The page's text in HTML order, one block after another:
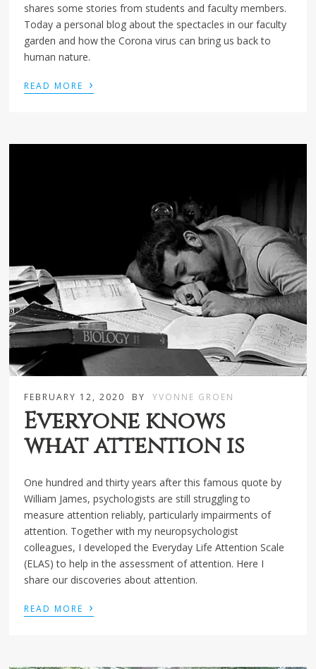
shares some stories from students and faculty members.
Today a personal blog about the spectacles in our faculty
garden and how the Corona virus can bring us back to
human nature.
READ MORE ›
FEBRUARY 12, 2020 BY YVONNE GROEN
Everyone knows
what attention is
One hundred and thirty years after this famous quote by
William James, psychologists are still struggling to
measure attention reliably, particularly impairments of
attention. Together with my neuropsychologist
colleagues, I developed the Everyday Life Attention Scale
(ELAS) to help in the assessment of attention. Here I
share our discoveries about attention.
READ MORE ›